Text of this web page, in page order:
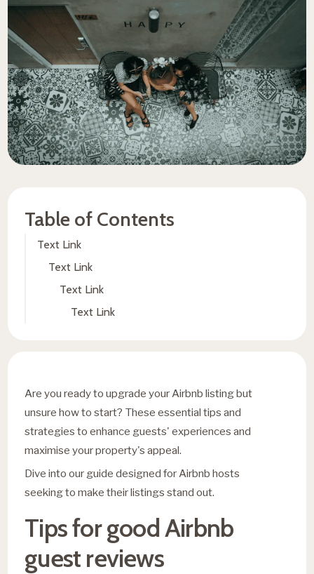
Table of Contents
Text Link
Text Link
Text Link
Text Link
Are you ready to upgrade your Airbnb listing but
unsure how to start? These essential tips and
strategies to enhance guests' experiences and
maximise your property's appeal.
Dive into our guide designed for Airbnb hosts
seeking to make their listings stand out.
Tips for good Airbnb
guest reviews